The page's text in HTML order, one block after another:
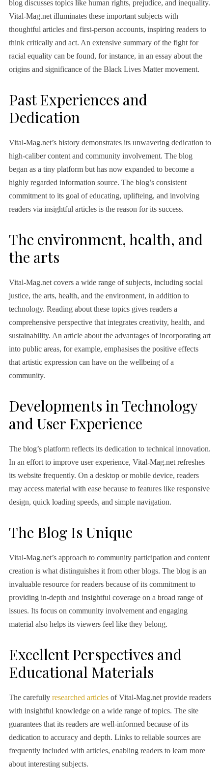
blog discusses topics like human rights, prejudice, and inequality.
Vital-Mag.net illuminates these important subjects with
thoughtful articles and first-person accounts, inspiring readers to
think critically and act. An extensive summary of the fight for
racial equality can be found, for instance, in an essay about the
origins and significance of the Black Lives Matter movement.
Past Experiences and
Dedication
Vital-Mag.net’s history demonstrates its unwavering dedication to
high-caliber content and community involvement. The blog
began as a tiny platform but has now expanded to become a
highly regarded information source. The blog’s consistent
commitment to its goal of educating, uplifteing, and involving
readers via insightful articles is the reason for its success.
The environment, health, and
the arts
Vital-Mag.net covers a wide range of subjects, including social
justice, the arts, health, and the environment, in addition to
technology. Reading about these topics gives readers a
comprehensive perspective that integrates creativity, health, and
sustainability. An article about the advantages of incorporating art
into public areas, for example, emphasises the positive effects
that artistic expression can have on the wellbeing of a
community.
Developments in Technology
and User Experience
The blog’s platform reflects its dedication to technical innovation.
In an effort to improve user experience, Vital-Mag.net refreshes
its website frequently. On a desktop or mobile device, readers
may access material with ease because to features like responsive
design, quick loading speeds, and simple navigation.
The Blog Is Unique
Vital-Mag.net’s approach to community participation and content
creation is what distinguishes it from other blogs. The blog is an
invaluable resource for readers because of its commitment to
providing in-depth and insightful coverage on a broad range of
issues. Its focus on community involvement and engaging
material also helps its viewers feel like they belong.
Excellent Perspectives and
Educational Materials
The carefully researched articlesof Vital-Mag.net provide readers
with insightful knowledge on a wide range of topics. The site
guarantees that its readers are well-informed because of its
dedication to accuracy and depth. Links to reliable sources are
frequently included with articles, enabling readers to learn more
about interesting subjects.